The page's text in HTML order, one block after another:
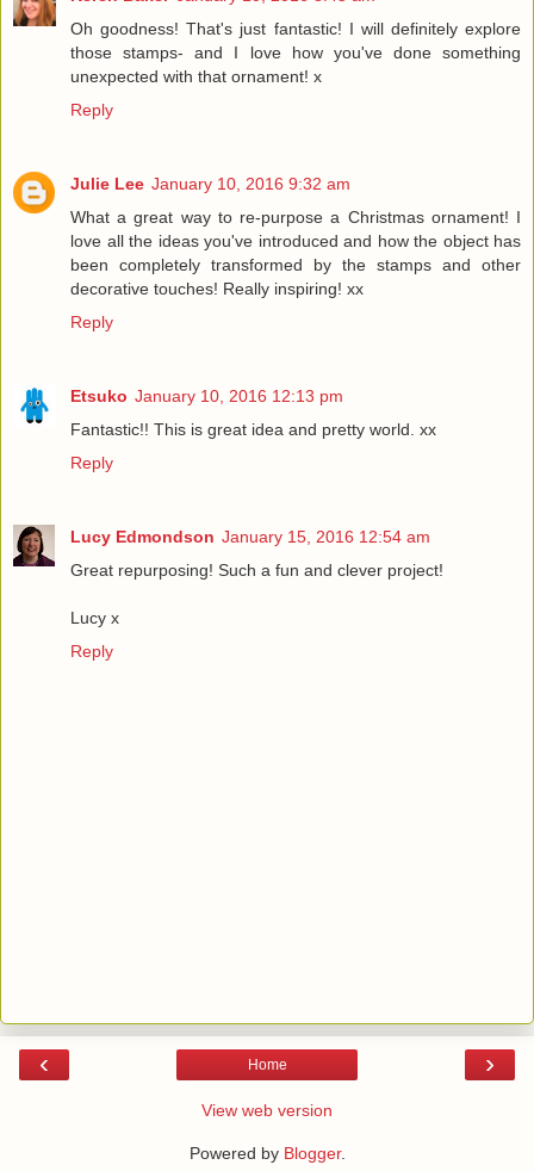
Oh goodness! That's just fantastic! I will definitely explore
those stamps- and I love how you've done something
unexpected with that ornament! x
Reply
Julie Lee January 10, 2016 9:32 am
What a great way to re-purpose a Christmas ornament! I
love all the ideas you've introduced and how the object has
been completely transformed by the stamps and other
decorative touches! Really inspiring! xx
Reply
Etsuko January 10, 2016 12:13 pm
Fantastic!! This is great idea and pretty world. xx
Reply
Lucy Edmondson January 15, 2016 12:54 am
Great repurposing! Such a fun and clever project!
Lucy x
Reply
‹ ›
Home
View web version
Powered by Blogger.